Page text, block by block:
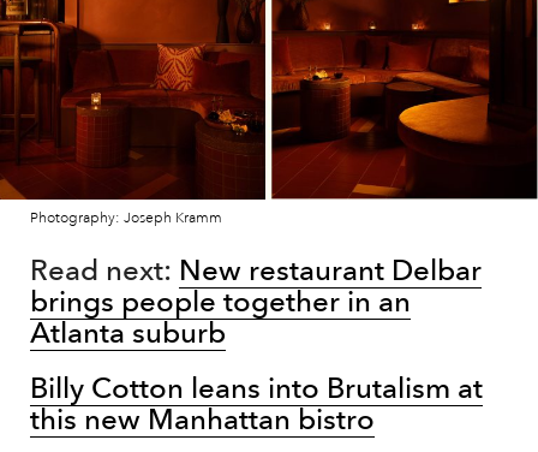
Photography: Joseph Kramm
Read next: New restaurant Delbar
brings people together in an
Atlanta suburb
Billy Cotton leans into Brutalism at
this new Manhattan bistro